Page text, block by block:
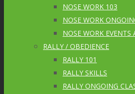
NOSE WORK 103
NOSE WORK
NOSE WORK EVENTS
RALLY / OBEDIENCE
RALLY 101
RALLY SKILLS
RALLY ONGOING